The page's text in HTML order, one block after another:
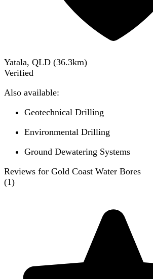
Yatala, QLD (36.3km)
Verified
Also available:
Geotechnical Drilling
Environmental Drilling
Ground Dewatering Systems
Reviews for Gold Coast Water Bores
(1)